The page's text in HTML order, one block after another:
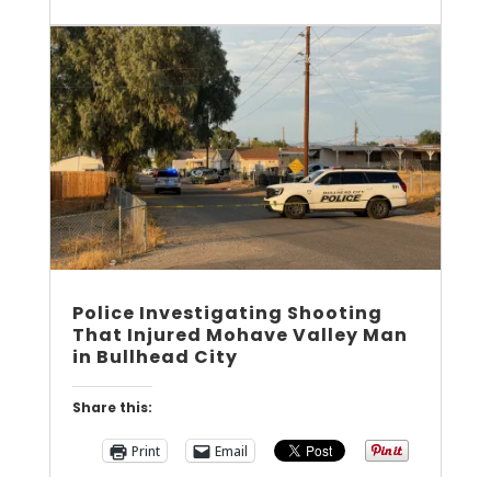
Police Investigating Shooting
That Injured Mohave Valley Man
in Bullhead City
Share this:
Print Email